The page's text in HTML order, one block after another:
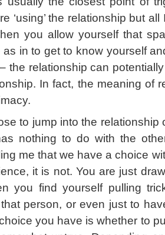
‘using’ the relationship but
you allow yourself that
as in to get to know yourself
the relationship can
In fact, the meaning of
to jump into the relationship
nothing to do with the
me that we have a choice
it is not. You are just
you find yourself pulling
person, or even just to
you have is whether to